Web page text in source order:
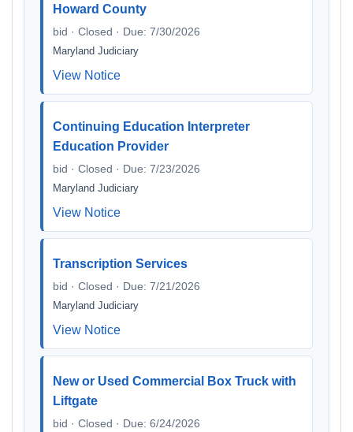
Howard County
bid · Closed · Due: 7/30/2026
Maryland Judiciary
View Notice
Continuing Education Interpreter
Education Provider
bid · Closed · Due: 7/23/2026
Maryland Judiciary
View Notice
Transcription Services
bid · Closed · Due: 7/21/2026
Maryland Judiciary
View Notice
New or Used Commercial Box Truck with
Liftgate
bid · Closed · Due: 6/24/2026